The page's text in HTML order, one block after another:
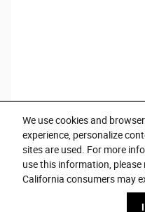
We use cookies and
experience, personalize
sites are used. For more
use this information, please
California consumers may